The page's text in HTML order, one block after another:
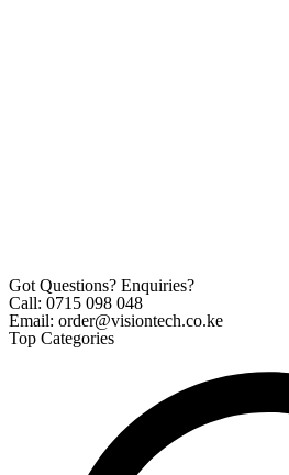
Got Questions? Enquiries?
Call: 0715 098 048
Email: order@visiontech.co.ke
Top Categories